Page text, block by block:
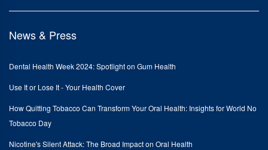
News & Press
Dental Health Week 2024: Spotlight on Gum Health
Use It or Lose It - Your Health Cover
How Quitting Tobacco Can Transform Your Oral Health: Insights for World No
Tobacco Day
Nicotine's Silent Attack: The Broad Impact on Oral Health